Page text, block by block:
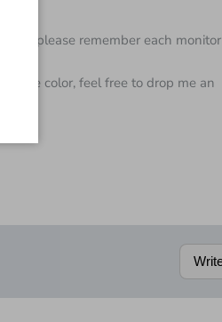
but please remember each monitor
the color, feel free to drop me an